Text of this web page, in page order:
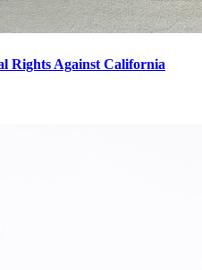
Rights Against California